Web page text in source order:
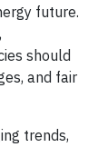
future.
should
and fair
trends,